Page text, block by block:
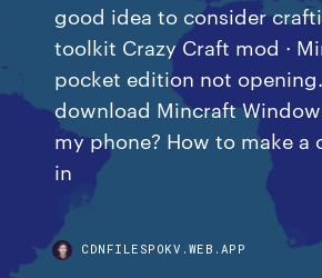
good idea to consider
toolkit Crazy Craft mod ·
pocket edition not
download Mincraft
my phone? How to make a
in
CDNFILESPOKV.WEB.APP